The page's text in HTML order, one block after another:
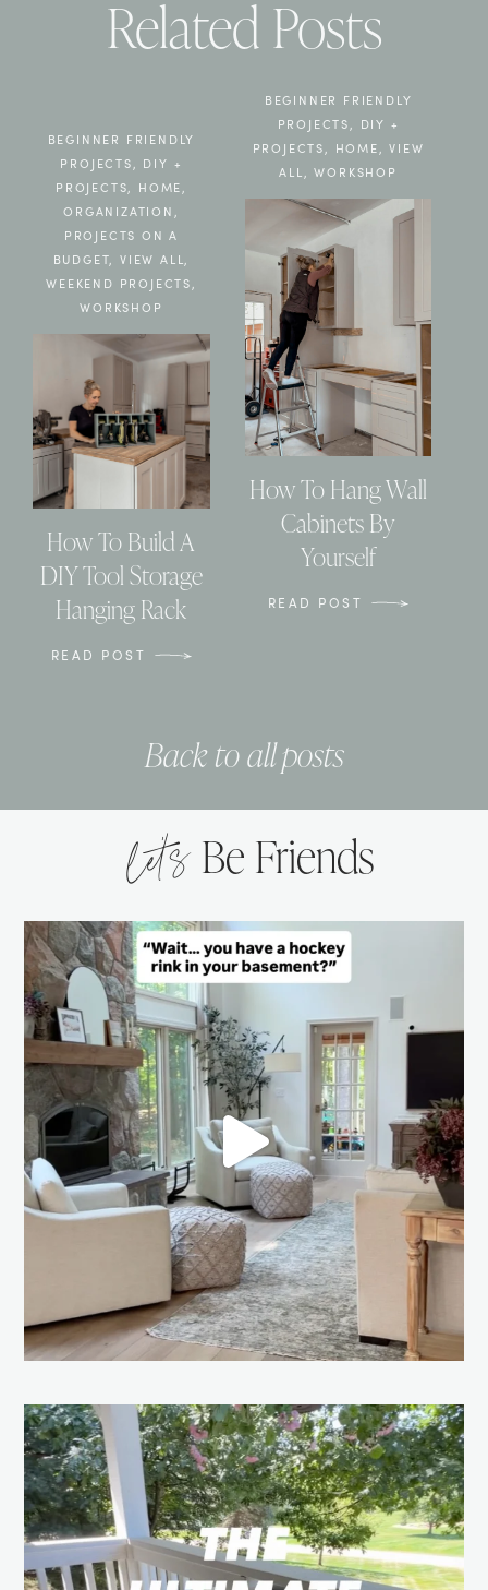
Related Posts
BEGINNER FRIENDLY
PROJECTS , DIY +
PROJECTS, HOME ,
ORGANIZATION ,
PROJECTS ON A
BUDGET,VIEW ALL,
WEEKEND PROJECTS ,
WORKSHOP
How To Build A
DIY Tool Storage
Hanging Rack
READ POST
BEGINNER FRIENDLY
PROJECTS , DIY +
PROJECTS , HOME ,VIEW
ALL ,WORKSHOP
How To Hang Wall
Cabinets By
Yourself
READ POST
Back to all posts
let’s Be Friends